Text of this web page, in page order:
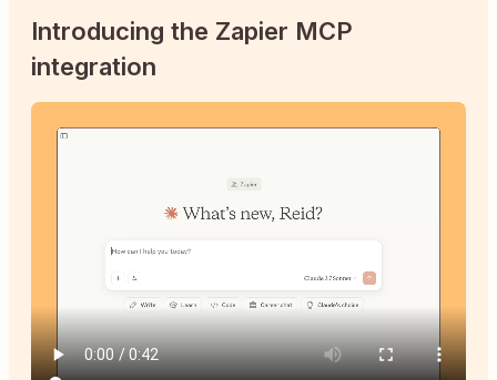
Introducing the Zapier MCP
integration